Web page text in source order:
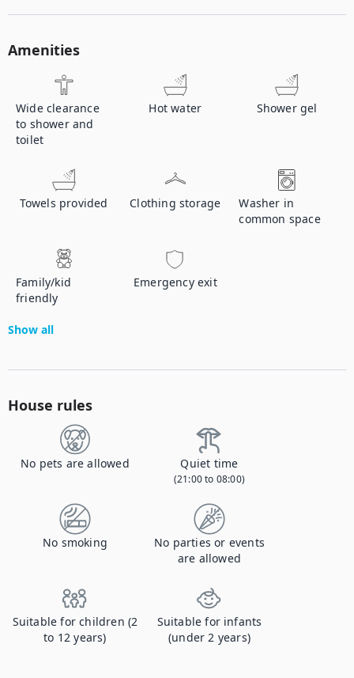
Amenities
Wide clearance
to shower and
toilet
Hot water Shower gel
Towels provided Clothing storage
Washer in
common space
Family/kid
friendly
Emergency exit
Show all
House rules
No pets are allowed Quiet time
(21:00 to 08:00)
No smoking
No parties or events
are allowed
Suitable for children (2
to 12 years)
Suitable for infants
(under 2 years)